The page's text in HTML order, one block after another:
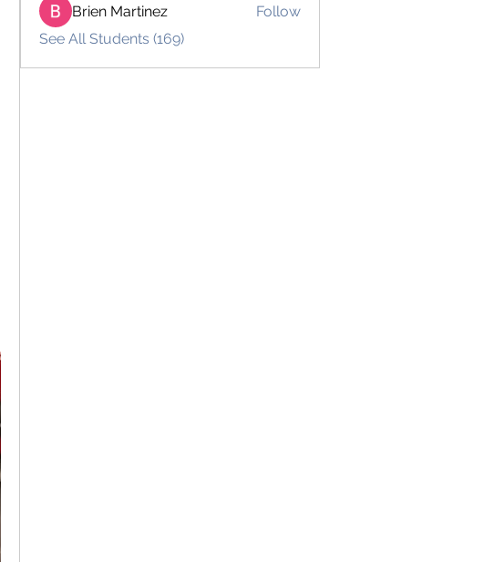
Brien Martinez
Follow
See All Students (169)